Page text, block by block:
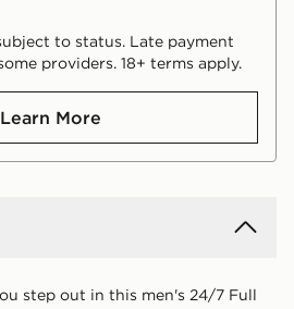
to status. Late payment
providers. 18+ terms apply.
Learn More
step out in this men's 24/7 Full